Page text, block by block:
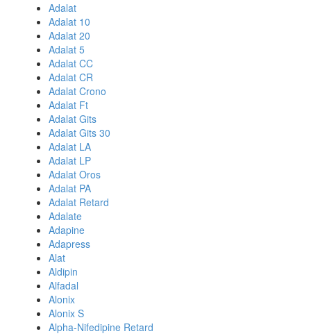
Adalat
Adalat 10
Adalat 20
Adalat 5
Adalat CC
Adalat CR
Adalat Crono
Adalat Ft
Adalat Gits
Adalat Gits 30
Adalat LA
Adalat LP
Adalat Oros
Adalat PA
Adalat Retard
Adalate
Adapine
Adapress
Alat
Aldipin
Alfadal
Alonix
Alonix S
Alpha-Nifedipine Retard